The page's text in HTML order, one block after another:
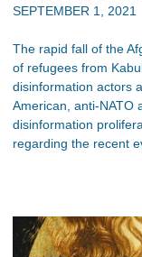
SEPTEMBER 1, 2021
The rapid fall of the
of refugees from
disinformation actors
American, anti-NATO
disinformation
regarding the recent